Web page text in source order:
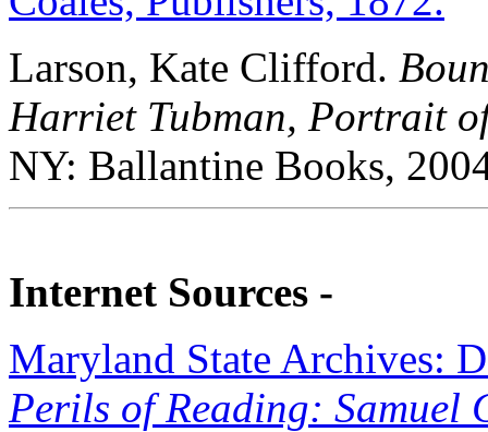
Larson, Kate Clifford.
Harriet Tubman, Portrait
NY: Ballantine Books,
Internet Sources -
Maryland State Archives:
Perils of Reading: Samuel